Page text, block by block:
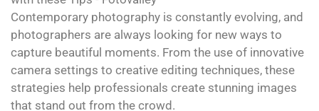
Contemporary photography is constantly evolving, and
photographers are always looking for new ways to
capture beautiful moments. From the use of innovative
camera settings to creative editing techniques, these
strategies help professionals create stunning images
that stand out from the crowd.